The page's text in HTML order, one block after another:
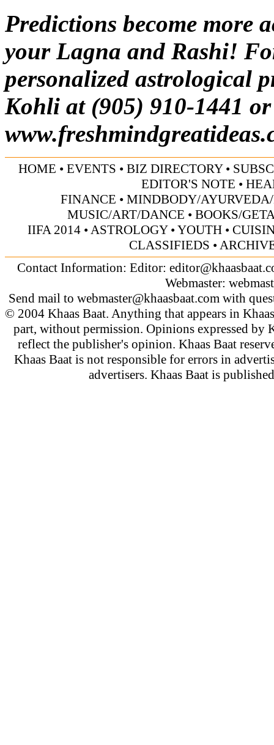
Predictions become more
your Lagna and Rashi!
personalized astrological
Kohli at (905) 910-1441
HOME • EVENTS • BIZ DIRECTORY•
EDITOR'S NOTE •
FINANCE • MINDBODY/
MUSIC/ART/DANCE • BOOKS/
IIFA 2014•ASTROLOGY•YOUTH•
CLASSIFIEDS •
Contact Information: Editor:
Webmaster:
Send mail to webmaster@khaasbaat.comwith
© 2004 Khaas Baat. Anything that appears in
part, without permission. Opinions expressed by
reflect the publisher's opinion. Khaas Baat
Khaas Baat is not responsible for errors in
advertisers. Khaas Baat is